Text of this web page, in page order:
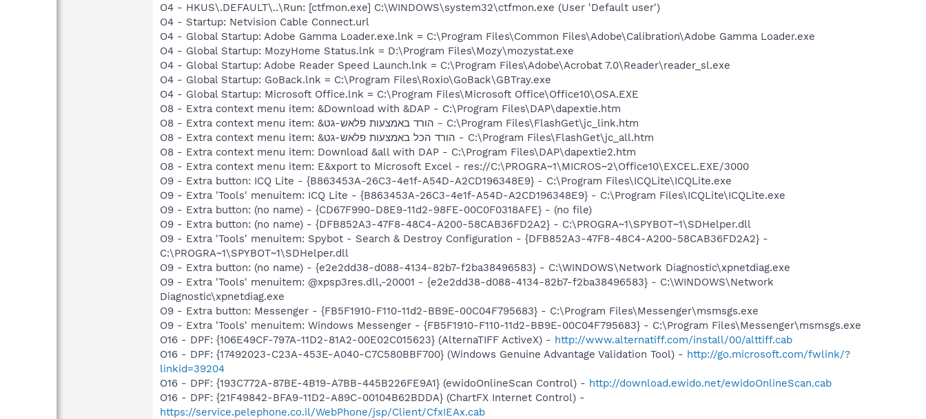
O4 - HKUS\.DEFAULT\..\Run: [ctfmon.exe] C:\WINDOWS\system32\ctfmon.exe (User 'Default user')
O4 - Startup: Netvision Cable Connect.url
O4 - Global Startup: Adobe Gamma Loader.exe.lnk = C:\Program Files\Common Files\Adobe\Calibration\Adobe Gamma Loader.exe
O4 - Global Startup: MozyHome Status.lnk = D:\Program Files\Mozy\mozystat.exe
O4 - Global Startup: Adobe Reader Speed Launch.lnk = C:\Program Files\Adobe\Acrobat 7.0\Reader\reader_sl.exe
O4 - Global Startup: GoBack.lnk = C:\Program Files\Roxio\GoBack\GBTray.exe
O4 - Global Startup: Microsoft Office.lnk = C:\Program Files\Microsoft Office\Office10\OSA.EXE
O8 - Extra context menu item: &Download with &DAP - C:\Program Files\DAP\dapextie.htm
O8 - Extra context menu item: &הורד באמצעות פלאש-גט - C:\Program Files\FlashGet\jc_link.htm
O8 - Extra context menu item: &הורד הכל באמצעות פלאש-גט - C:\Program Files\FlashGet\jc_all.htm
O8 - Extra context menu item: Download &all with DAP - C:\Program Files\DAP\dapextie2.htm
O8 - Extra context menu item: E&xport to Microsoft Excel - res://C:\PROGRA~1\MICROS~2\Office10\EXCEL.EXE/3000
O9 - Extra button: ICQ Lite - {B863453A-26C3-4e1f-A54D-A2CD196348E9} - C:\Program Files\ICQLite\ICQLite.exe
O9 - Extra 'Tools' menuitem: ICQ Lite - {B863453A-26C3-4e1f-A54D-A2CD196348E9} - C:\Program Files\ICQLite\ICQLite.exe
O9 - Extra button: (no name) - {CD67F990-D8E9-11d2-98FE-00C0F0318AFE} - (no file)
O9 - Extra button: (no name) - {DFB852A3-47F8-48C4-A200-58CAB36FD2A2} - C:\PROGRA~1\SPYBOT~1\SDHelper.dll
O9 - Extra 'Tools' menuitem: Spybot - Search & Destroy Configuration - {DFB852A3-47F8-48C4-A200-58CAB36FD2A2} -
C:\PROGRA~1\SPYBOT~1\SDHelper.dll
O9 - Extra button: (no name) - {e2e2dd38-d088-4134-82b7-f2ba38496583} - C:\WINDOWS\Network Diagnostic\xpnetdiag.exe
O9 - Extra 'Tools' menuitem: @xpsp3res.dll,-20001 - {e2e2dd38-d088-4134-82b7-f2ba38496583} - C:\WINDOWS\Network
Diagnostic\xpnetdiag.exe
O9 - Extra button: Messenger - {FB5F1910-F110-11d2-BB9E-00C04F795683} - C:\Program Files\Messenger\msmsgs.exe
O9 - Extra 'Tools' menuitem: Windows Messenger - {FB5F1910-F110-11d2-BB9E-00C04F795683} - C:\Program Files\Messenger\msmsgs.exe
O16 - DPF: {106E49CF-797A-11D2-81A2-00E02C015623} (AlternaTIFF ActiveX) - http://www.alternatiff.com/install/00/alttiff.cab
O16 - DPF: {17492023-C23A-453E-A040-C7C580BBF700} (Windows Genuine Advantage Validation Tool) - http://go.microsoft.com/fwlink/?
linkid=39204
O16 - DPF: {193C772A-87BE-4B19-A7BB-445B226FE9A1} (ewidoOnlineScan Control) - http://download.ewido.net/ewidoOnlineScan.cab
O16 - DPF: {21F49842-BFA9-11D2-A89C-00104B62BDDA} (ChartFX Internet Control) -
https://service.pelephone.co.il/WebPhone/jsp/Client/CfxIEAx.cab